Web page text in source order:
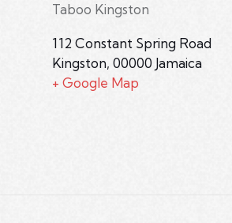
Taboo Kingston
112 Constant Spring Road
Kingston, 00000 Jamaica
+ Google Map